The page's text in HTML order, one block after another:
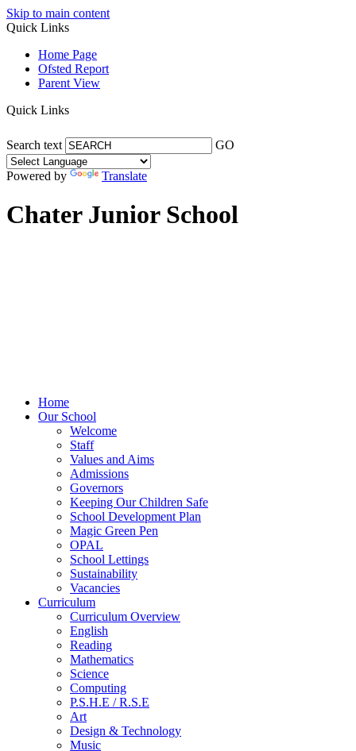
Skip to main content
Quick Links
Home Page
Ofsted Report
Parent View
Quick Links
Search text GO
Powered by Translate
Chater Junior School
Home
Our School
Welcome
Staff
Values and Aims
Admissions
Governors
Keeping Our Children Safe
School Development Plan
Magic Green Pen
OPAL
School Lettings
Sustainability
Vacancies
Curriculum
Curriculum Overview
English
Reading
Mathematics
Science
Computing
P.S.H.E / R.S.E
Art
Design & Technology
Music